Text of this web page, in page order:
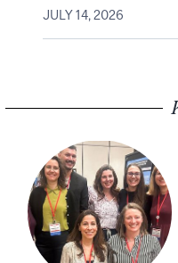
JULY 14, 2026